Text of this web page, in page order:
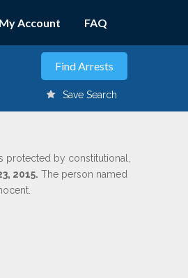
My Account FAQ
Save Search
protected by constitutional,
2015. The person named